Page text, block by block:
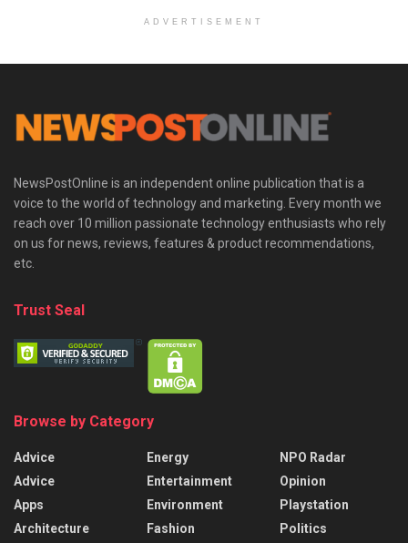
ADVERTISEMENT
NewsPostOnline is an independent online publication that is a
voice to the world of technology and marketing. Every month we
reach over 10 million passionate technology enthusiasts who rely
on us for news, reviews, features & product recommendations,
etc.
Trust Seal
Browse by Category
Advice
Advice
Apps
Architecture
Energy
Entertainment
Environment
Fashion
NPO Radar
Opinion
Playstation
Politics